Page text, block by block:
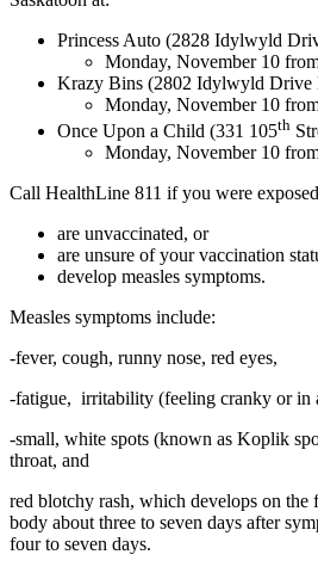
Princess Auto (2828 Idylwyld
Monday, November 10
Krazy Bins (2802 Idylwyld Drive
Monday, November 10
Once Upon a Child (331 105th
Monday, November 10
Call HealthLine 811 if you were
are unvaccinated, or
are unsure of your vaccination
develop measles symptoms.
Measles symptoms include:
-fever, cough, runny nose, red eyes,
-fatigue, irritability (feeling cranky or in
-small, white spots (known as Koplik
throat, and
red blotchy rash, which develops on the
body about three to seven days after
four to seven days.